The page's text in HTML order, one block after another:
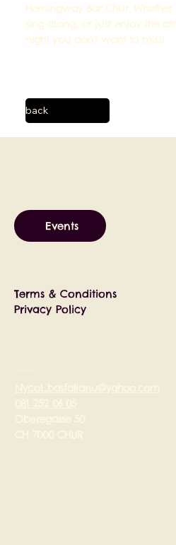
Hemingway Bar Chur.
sing along, or just enjoy the
night you don’t want to miss!
back
Terms & Conditions
Privacy Policy
Events